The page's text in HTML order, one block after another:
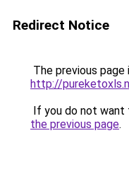
Redirect Notice
The previous
http://
If you do not want
the previous page.